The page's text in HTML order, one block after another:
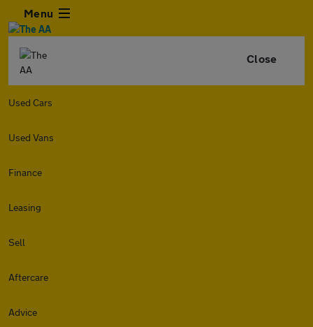
Menu
Close
Used Cars
Used Vans
Finance
Leasing
Sell
Aftercare
Advice